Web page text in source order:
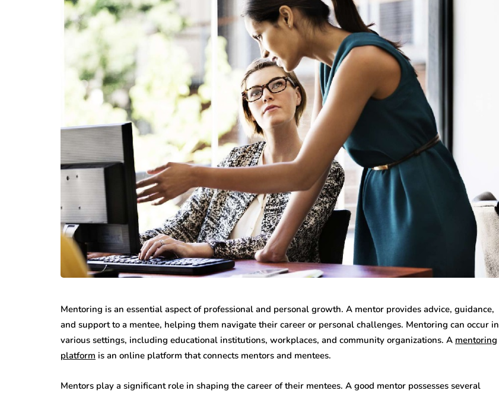
Mentoring is an essential aspect of professional and personal growth. A mentor provides advice, guidance,
and support to a mentee, helping them navigate their career or personal challenges. Mentoring can occur in
various settings, including educational institutions, workplaces, and community organizations. A mentoring
platform is an online platform that connects mentors and mentees.
Mentors play a significant role in shaping the career of their mentees. A good mentor possesses several